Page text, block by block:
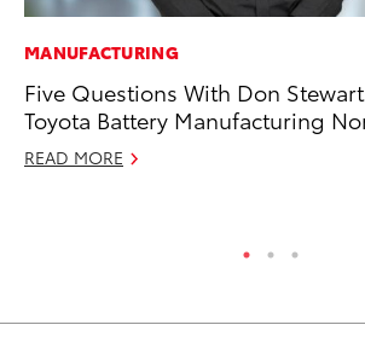
MANUFACTURING
Five Questions With Don
Toyota Battery Manufacturing
READ MORE